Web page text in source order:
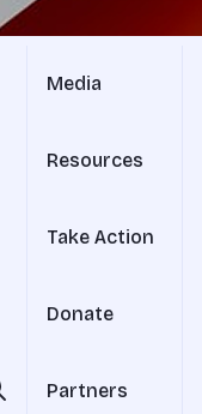
Media
Resources
Take Action
Donate
Partners